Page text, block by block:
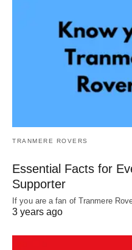
TRANMERE ROVERS
Essential Facts for
Supporter
If you are a fan of Tranmere
3 years ago